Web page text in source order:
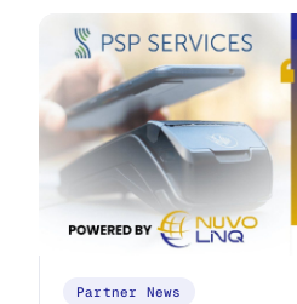
Partner News